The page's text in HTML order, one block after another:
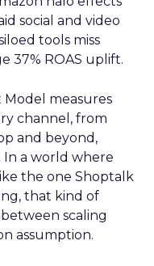
social and video
tools miss
37% ROAS uplift.
Model measures
channel, from
and beyond,
a world where
the one Shoptalk
that kind of
scaling
assumption.